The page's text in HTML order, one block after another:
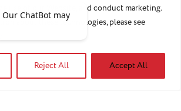
use of our Website, and conduct marketing.
about these technologies, please see
Reject All Accept All
not discriminate against or refuse its
on the basis of sex, race, color, religion,
disability, sexual orientation, gender
or socioeconomic status.